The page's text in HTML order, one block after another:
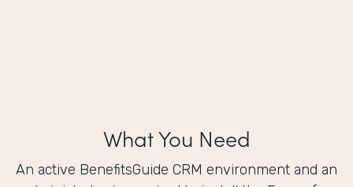
What You Need
An active BenefitsGuide CRM environment and an